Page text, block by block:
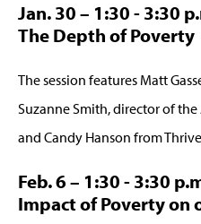
Jan. 30 – 1:30 - 3:30
The Depth of Poverty
The session features Matt
Suzanne Smith, director of
and Candy Hanson from
Feb. 6 – 1:30 - 3:30
Impact of Poverty on